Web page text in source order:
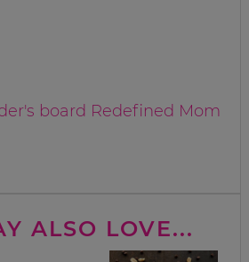
board Redefined Mom
ALSO LOVE...